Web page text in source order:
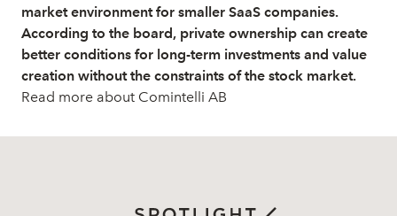
market environment for smaller SaaS companies.
According to the board, private ownership can create
better conditions for long-term investments and value
creation without the constraints of the stock market.
Read more about Comintelli AB